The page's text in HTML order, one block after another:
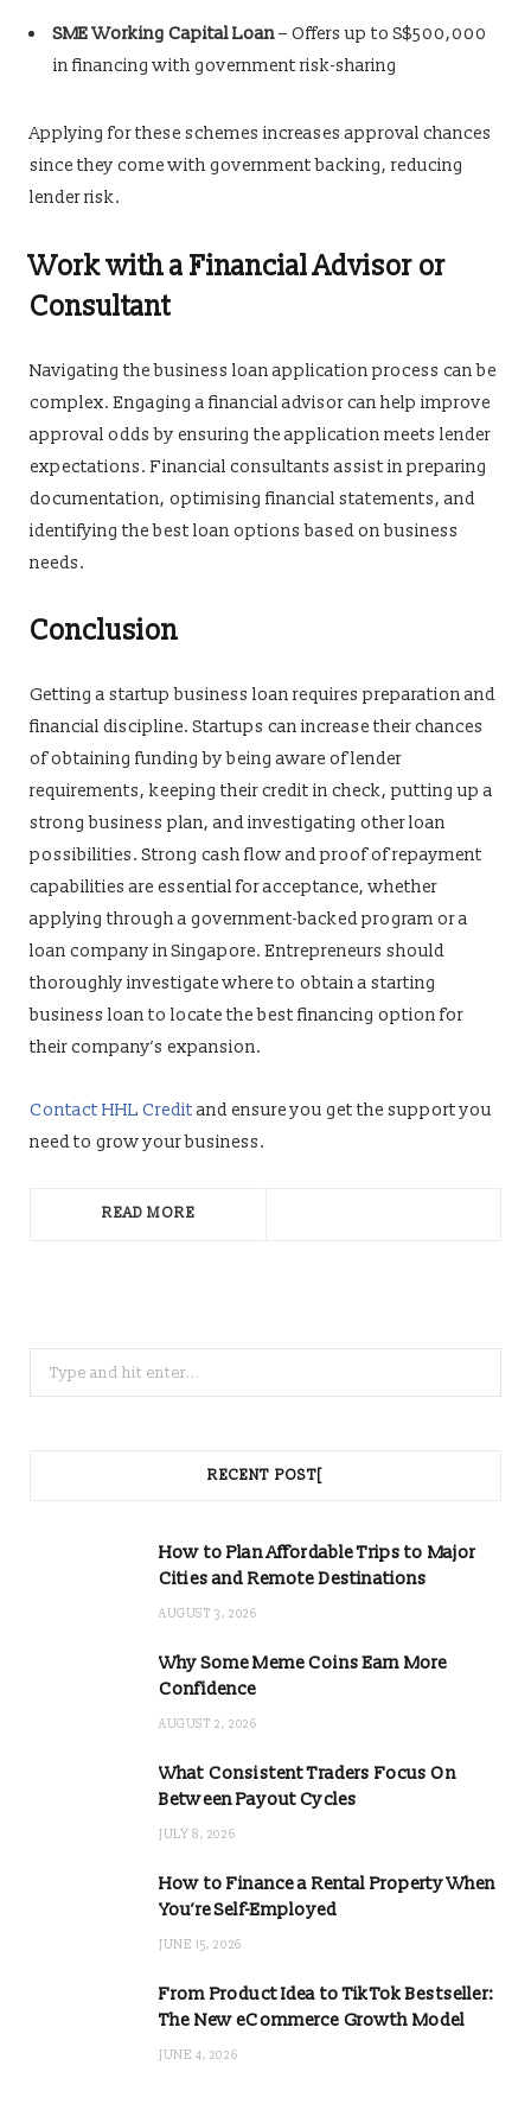
SME Working Capital Loan– Offers up to S$500,000
in financing with government risk-sharing
Applying for these schemes increases approval chances
since they come with government backing, reducing
lender risk.
Work with a Financial Advisor or
Consultant
Navigating the business loan application process can be
complex. Engaging a financial advisor can help improve
approval odds by ensuring the application meets lender
expectations. Financial consultants assist in preparing
documentation, optimising financial statements, and
identifying the best loan options based on business
needs.
Conclusion
Getting a startup business loan requires preparation and
financial discipline. Startups can increase their chances
of obtaining funding by being aware of lender
requirements, keeping their credit in check, putting up a
strong business plan, and investigating other loan
possibilities. Strong cash flow and proof of repayment
capabilities are essential for acceptance, whether
applying through a government-backed program or a
loan company in Singapore. Entrepreneurs should
thoroughly investigate where to obtain a starting
business loan to locate the best financing option for
their company’s expansion.
Contact HHL Creditand ensure you get the support you
need to grow your business.
READ MORE
for:
RECENT POST[
How to Plan Affordable Trips to Major
Cities and Remote Destinations
AUGUST 3, 2026
Why Some Meme Coins Earn More
Confidence
AUGUST 2, 2026
What Consistent Traders Focus On
Between Payout Cycles
JULY 8, 2026
How to Finance a Rental Property When
You’re Self-Employed
JUNE 15, 2026
From Product Idea to TikTok Bestseller:
The New eCommerce Growth Model
JUNE 4, 2026